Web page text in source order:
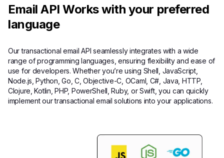
Email API Works with your preferred
language
Our transactional email API seamlessly integrates with a wide
range of programming languages, ensuring flexibility and ease of
use for developers. Whether you’re using Shell, JavaScript,
Node.js, Python, Go, C, Objective-C, OCaml, C#, Java, HTTP,
Clojure, Kotlin, PHP, PowerShell, Ruby, or Swift, you can quickly
implement our transactional email solutions into your applications.